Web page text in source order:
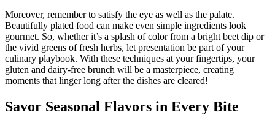
Moreover, remember to satisfy the eye as well as the palate.
Beautifully plated food can make even simple ingredients look
gourmet. So, whether it’s a splash of color from a bright beet dip or
the vivid greens of fresh herbs, let presentation be part of your
culinary playbook. With these techniques at your fingertips, your
gluten and dairy-free brunch will be a masterpiece, creating
moments that linger long after the dishes are cleared!
Savor Seasonal Flavors in Every Bite